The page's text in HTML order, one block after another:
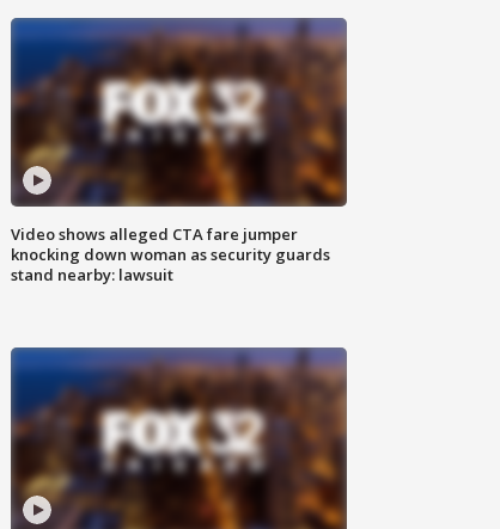
Video shows alleged CTA fare jumper
knocking down woman as security guards
stand nearby: lawsuit